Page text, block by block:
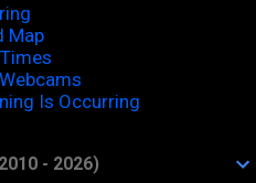
Map
Is Occurring
- 2026)